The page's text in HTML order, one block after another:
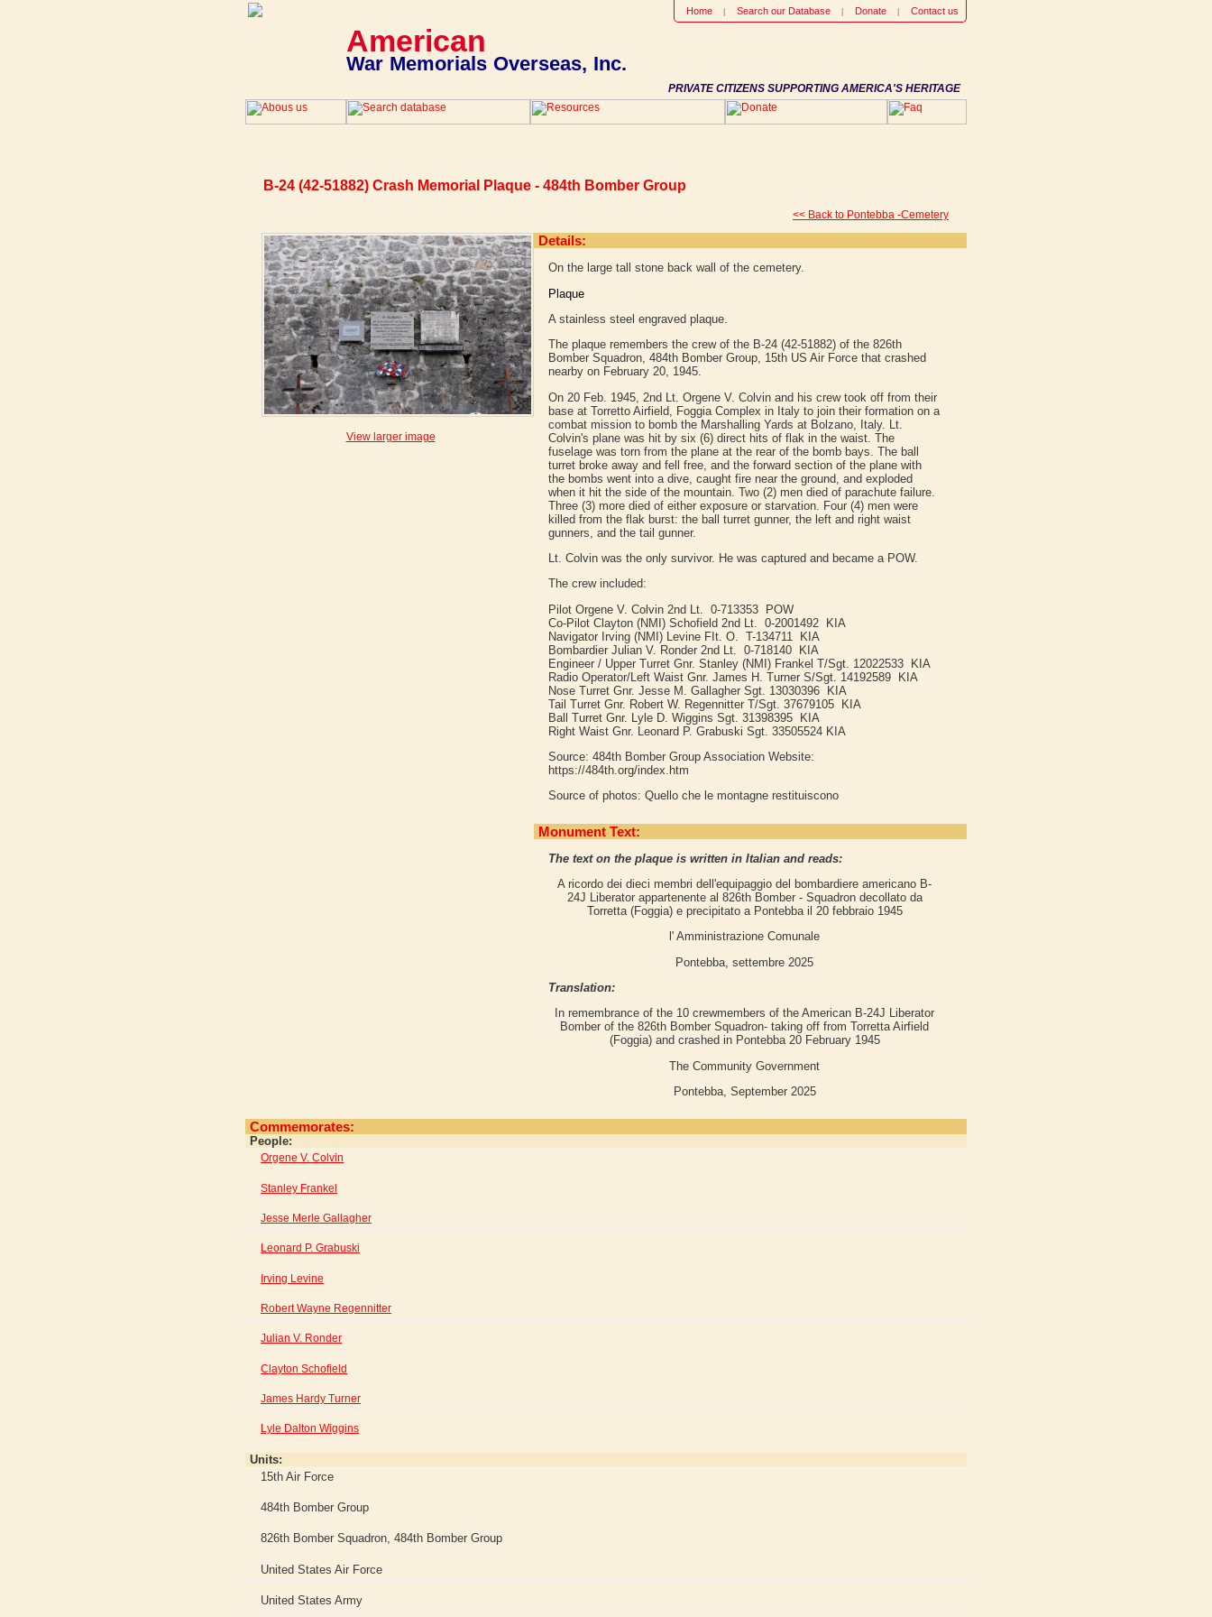
Home Search our Database Donate Contact us
PRIVATE CITIZENS SUPPORTING AMERICA'S HERITAGE
American
War Memorials Overseas, Inc.
B-24 (42-51882) Crash Memorial Plaque - 484th Bomber Group
<< Back to Pontebba -Cemetery
View larger image
Details:
On the large tall stone back wall of the cemetery.
Plaque
A stainless steel engraved plaque.
The plaque remembers the crew of the B-24 (42-51882) of the 826th
Bomber Squadron, 484th Bomber Group, 15th US Air Force that crashed
nearby on February 20, 1945.
On 20 Feb. 1945, 2nd Lt. Orgene V. Colvin and his crew took off from their
base at Torretto Airfield, Foggia Complex in Italy to join their formation on a
combat mission to bomb the Marshalling Yards at Bolzano, Italy. Lt.
Colvin's plane was hit by six (6) direct hits of flak in the waist. The
fuselage was torn from the plane at the rear of the bomb bays. The ball
turret broke away and fell free, and the forward section of the plane with
the bombs went into a dive, caught fire near the ground, and exploded
when it hit the side of the mountain. Two (2) men died of parachute failure.
Three (3) more died of either exposure or starvation. Four (4) men were
killed from the flak burst: the ball turret gunner, the left and right waist
gunners, and the tail gunner.
Lt. Colvin was the only survivor. He was captured and became a POW.
The crew included:
Pilot Orgene V. Colvin 2nd Lt. 0-713353 POW
Co-Pilot Clayton (NMI) Schofield 2nd Lt. 0-2001492 KIA
Navigator Irving (NMI) Levine FIt. O. T-134711 KIA
Bombardier Julian V. Ronder 2nd Lt. 0-718140 KIA
Engineer / Upper Turret Gnr. Stanley (NMI) Frankel T/Sgt. 12022533 KIA
Radio Operator/Left Waist Gnr. James H. Turner S/Sgt. 14192589 KIA
Nose Turret Gnr. Jesse M. Gallagher Sgt. 13030396 KIA
Tail Turret Gnr. Robert W. Regennitter T/Sgt. 37679105 KIA
Ball Turret Gnr. Lyle D. Wiggins Sgt. 31398395 KIA
Right Waist Gnr. Leonard P. Grabuski Sgt. 33505524 KIA
Source: 484th Bomber Group Association Website:
https://484th.org/index.htm
Source of photos: Quello che le montagne restituiscono
Monument Text:
The text on the plaque is written in Italian and reads:
A ricordo dei dieci membri dell'equipaggio del bombardiere americano B-
24J Liberator appartenente al 826th Bomber - Squadron decollato da
Torretta (Foggia) e precipitato a Pontebba il 20 febbraio 1945
l' Amministrazione Comunale
Pontebba, settembre 2025
Translation:
In remembrance of the 10 crewmembers of the American B-24J Liberator
Bomber of the 826th Bomber Squadron- taking off from Torretta Airfield
(Foggia) and crashed in Pontebba 20 February 1945
The Community Government
Pontebba, September 2025
Commemorates:
People:
Orgene V. Colvin
Stanley Frankel
Jesse Merle Gallagher
Leonard P. Grabuski
Irving Levine
Robert Wayne Regennitter
Julian V. Ronder
Clayton Schofield
James Hardy Turner
Lyle Dalton Wiggins
Units:
15th Air Force
484th Bomber Group
826th Bomber Squadron, 484th Bomber Group
United States Air Force
United States Army